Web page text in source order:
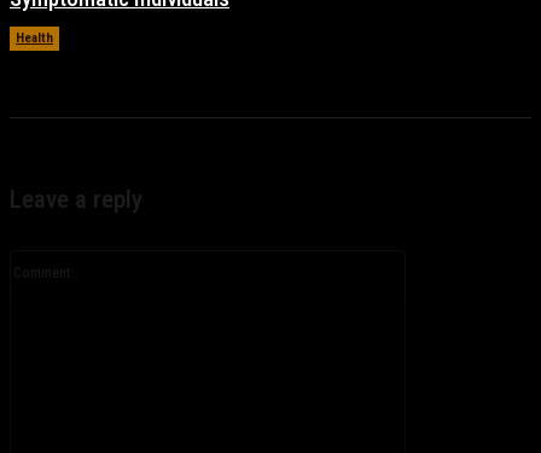
Health
Leave a reply